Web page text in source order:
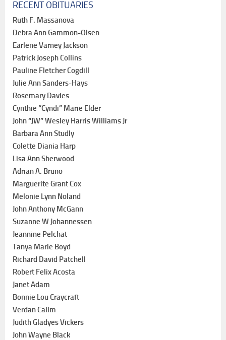
RECENT OBITUARIES
Ruth F. Massanova
Debra Ann Gammon-Olsen
Earlene Varney Jackson
Patrick Joseph Collins
Pauline Fletcher Cogdill
Julie Ann Sanders-Hays
Rosemary Davies
Cynthie “Cyndi” Marie Elder
John “JW” Wesley Harris Williams Jr
Barbara Ann Studly
Colette Diania Harp
Lisa Ann Sherwood
Adrian A. Bruno
Marguerite Grant Cox
Melonie Lynn Noland
John Anthony McGann
Suzanne W Johannessen
Jeannine Pelchat
Tanya Marie Boyd
Richard David Patchell
Robert Felix Acosta
Janet Adam
Bonnie Lou Craycraft
Verdan Calim
Judith Gladyes Vickers
John Wayne Black